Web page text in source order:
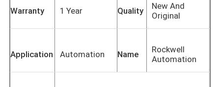
Warranty 1 Year Quality
New And
Original
Application Automation Name
Rockwell
Automation